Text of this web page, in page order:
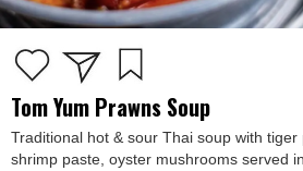
Tom Yum Prawns Soup
Traditional hot & sour Thai soup with
shrimp paste, oyster mushrooms served